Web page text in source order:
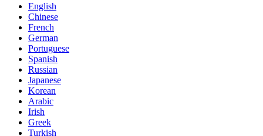
English
Chinese
French
German
Portuguese
Spanish
Russian
Japanese
Korean
Arabic
Irish
Greek
Turkish